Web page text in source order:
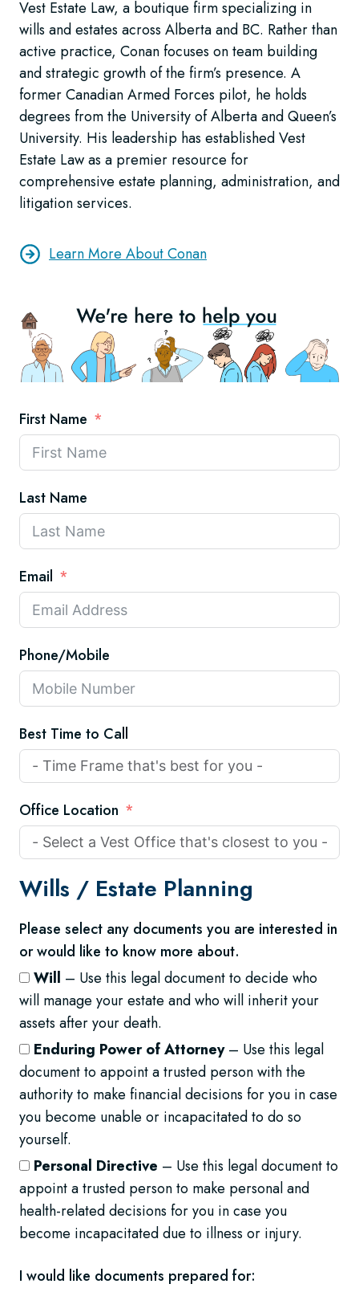
Vest Estate Law, a boutique firm specializing in
wills and estates across Alberta and BC. Rather than
active practice, Conan focuses on team building
and strategic growth of the firm’s presence. A
former Canadian Armed Forces pilot, he holds
degrees from the University of Alberta and Queen’s
University. His leadership has established Vest
Estate Law as a premier resource for
comprehensive estate planning, administration, and
litigation services.
Learn More About Conan
First Name
Last Name
Email
Phone/Mobile
Best Time to Call
Office Location
Wills / Estate Planning
Please select any documents you are interested in
or would like to know more about.
Will – Use this legal document to decide who
will manage your estate and who will inherit your
assets after your death.
Enduring Power of Attorney– Use this legal
document to appoint a trusted person with the
authority to make financial decisions for you in case
you become unable or incapacitated to do so
yourself.
Personal Directive – Use this legal document to
appoint a trusted person to make personal and
health-related decisions for you in case you
become incapacitated due to illness or injury.
I would like documents prepared for: